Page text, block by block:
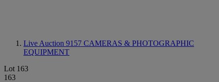
Live Auction 9157 CAMERAS & PHOTOGRAPHIC
EQUIPMENT
Lot 163
163